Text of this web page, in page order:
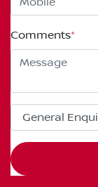
Comments*